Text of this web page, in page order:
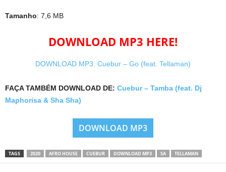
Tamanho: 7,6 MB
DOWNLOAD MP3 HERE!
DOWNLOAD MP3: Cuebur – Go (feat. Tellaman)
FAÇA TAMBÉM DOWNLOAD DE: Cuebur – Tamba (feat. Dj
Maphorisa & Sha Sha)
DOWNLOAD MP3
TAGS 2020 AFRO HOUSE CUEBUR DOWNLOAD MP3 SA TELLAMAN